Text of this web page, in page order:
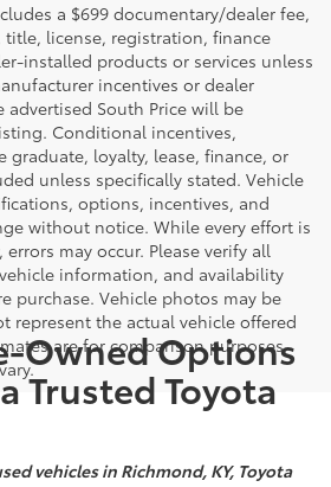
a $699 documentary/dealer fee,
license, registration, finance
installed products or services unless
incentives or dealer
South Price will be
Conditional incentives,
loyalty, lease, finance, or
unless specifically stated. Vehicle
options, incentives, and
without notice. While every effort is
may occur. Please verify all
information, and availability
purchase. Vehicle photos may be
represent the actual vehicle offered
are for comparison purposes
Owned Options
Trusted Toyota
vehicles in Richmond, KY, Toyota